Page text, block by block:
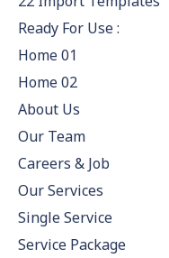
Ready For Use :
Home 01
Home 02
About Us
Our Team
Careers & Job
Our Services
Single Service
Service Package